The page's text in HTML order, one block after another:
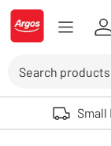
Skip to Content
Logo - go to
Use up and down
Small